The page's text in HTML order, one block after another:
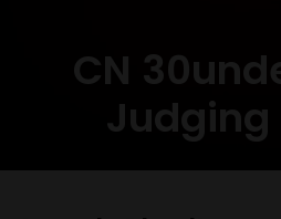
CN
Judging